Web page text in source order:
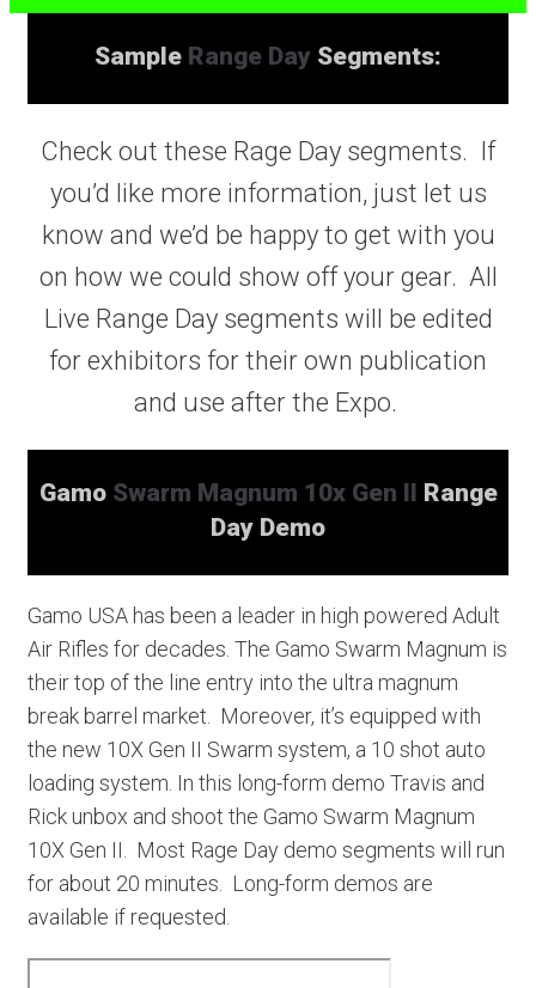
Sample Range Day Segments:
Check out these Rage Day segments. If
you’d like more information, just let us
know and we’d be happy to get with you
on how we could show off your gear. All
Live Range Day segments will be edited
for exhibitors for their own publication
and use after the Expo.
Gamo Swarm Magnum 10x Gen II Range
Day Demo
Gamo USA has been a leader in high powered Adult
Air Rifles for decades. The Gamo Swarm Magnum is
their top of the line entry into the ultra magnum
break barrel market. Moreover, it’s equipped with
the new 10X Gen II Swarm system, a 10 shot auto
loading system. In this long-form demo Travis and
Rick unbox and shoot the Gamo Swarm Magnum
10X Gen II. Most Rage Day demo segments will run
for about 20 minutes. Long-form demos are
available if requested.